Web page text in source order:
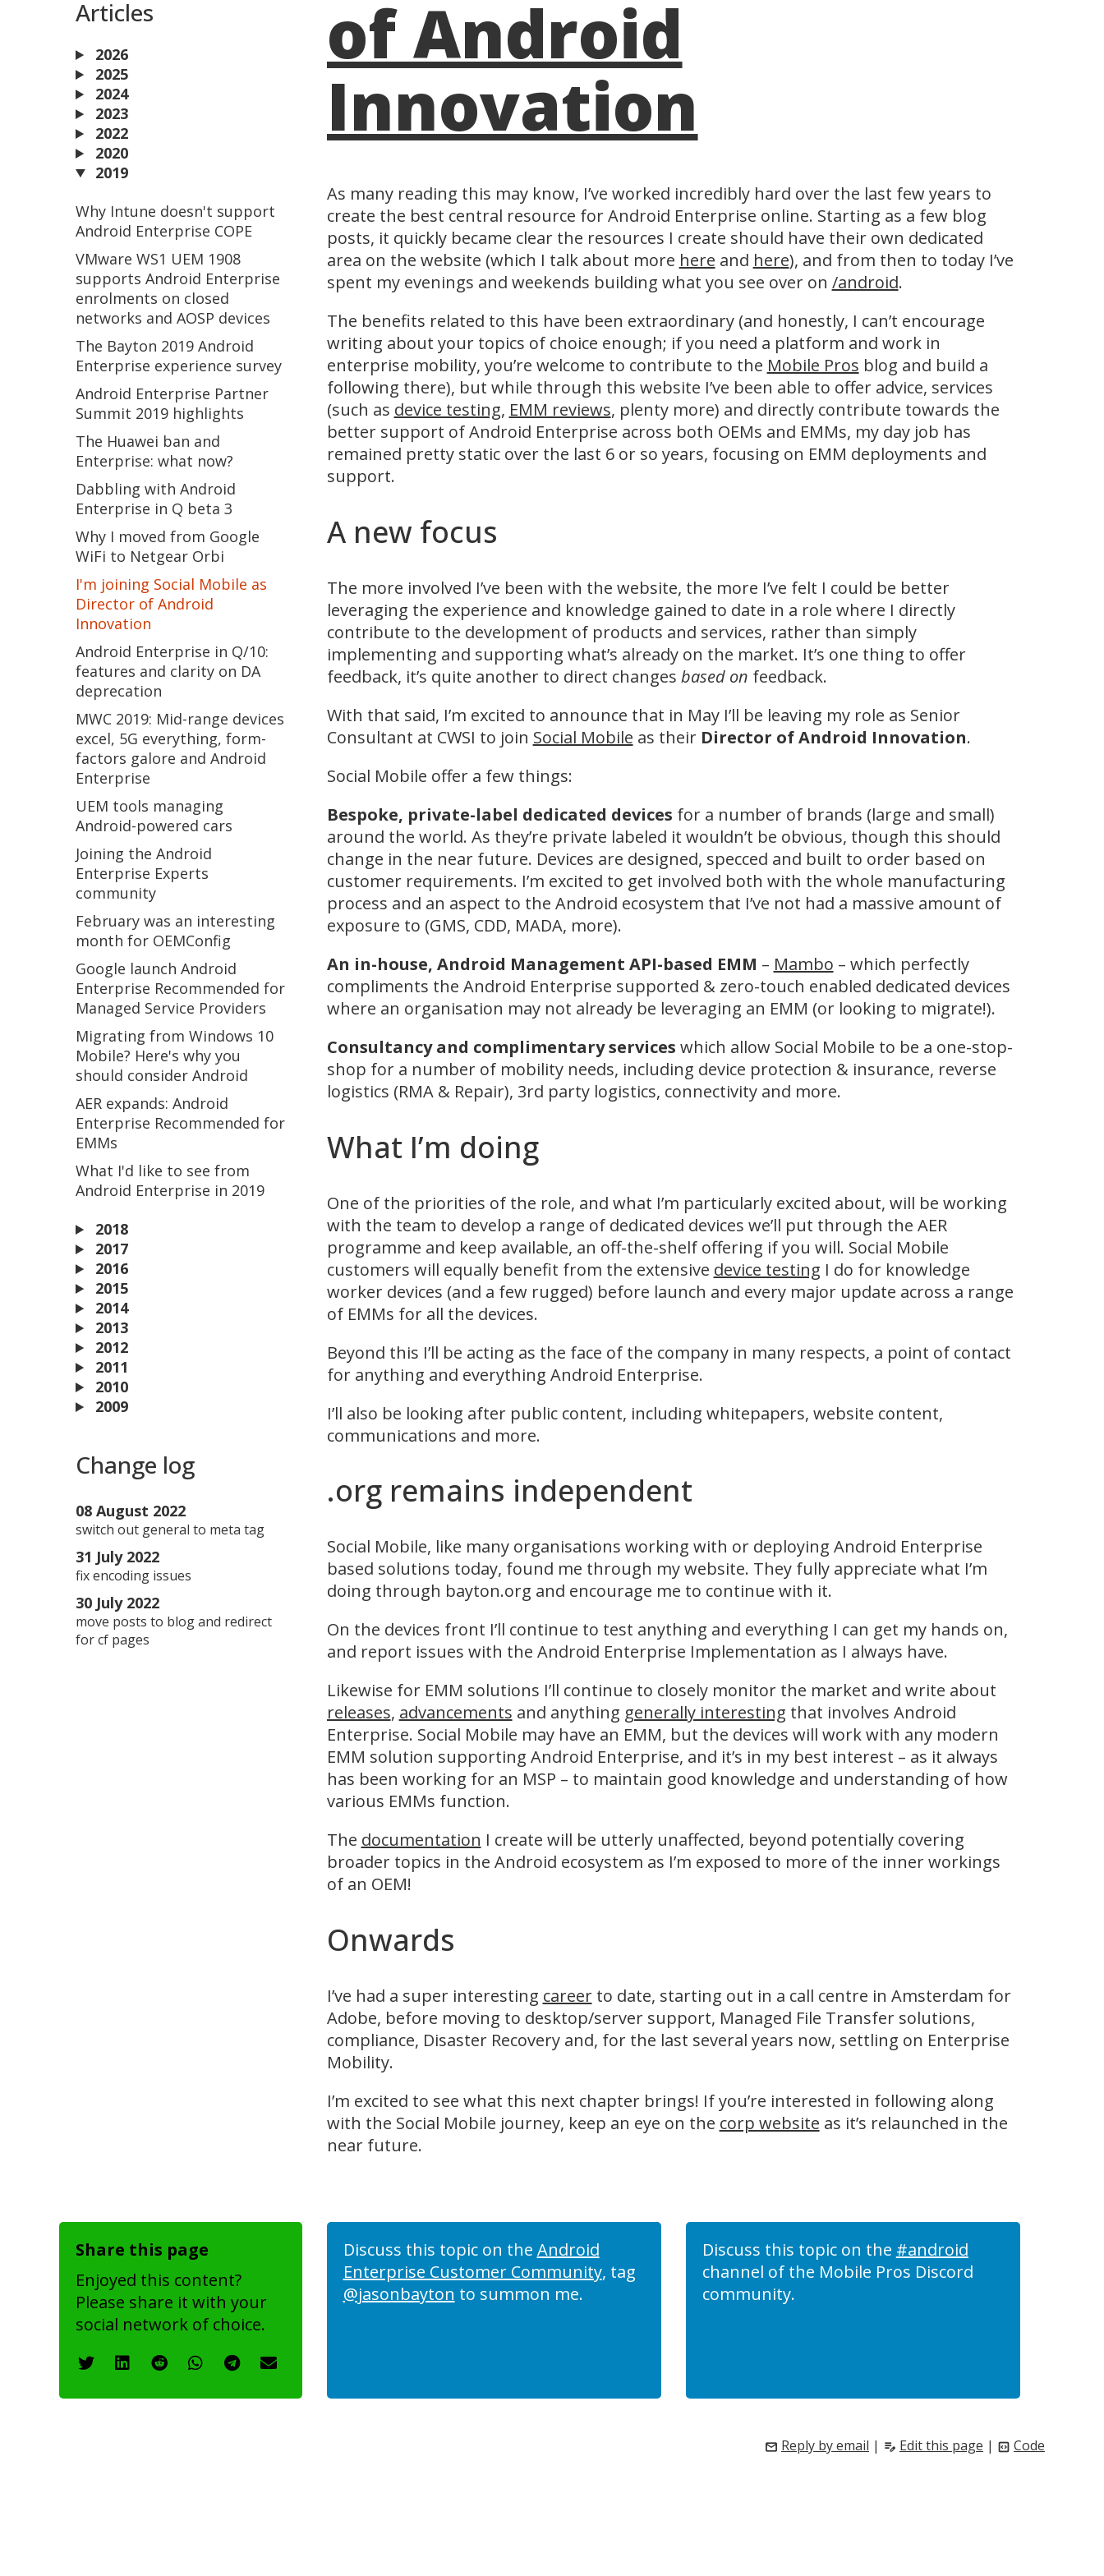
Articles
2026
2025
2024
2023
2022
2020
2019
Why Intune doesn't support
Android Enterprise COPE
VMware WS1 UEM 1908
supports Android Enterprise
enrolments on closed
networks and AOSP devices
The Bayton 2019 Android
Enterprise experience survey
Android Enterprise Partner
Summit 2019 highlights
The Huawei ban and
Enterprise: what now?
Dabbling with Android
Enterprise in Q beta 3
Why I moved from Google
WiFi to Netgear Orbi
I'm joining Social Mobile as
Director of Android
Innovation
Android Enterprise in Q/10:
features and clarity on DA
deprecation
MWC 2019: Mid-range devices
excel, 5G everything, form-
factors galore and Android
Enterprise
UEM tools managing
Android-powered cars
Joining the Android
Enterprise Experts
community
February was an interesting
month for OEMConfig
Google launch Android
Enterprise Recommended for
Managed Service Providers
Migrating from Windows 10
Mobile? Here's why you
should consider Android
AER expands: Android
Enterprise Recommended for
EMMs
What I'd like to see from
Android Enterprise in 2019
2018
2017
2016
2015
2014
2013
2012
2011
2010
2009
Change log
08 August 2022
switch out general to meta tag
31 July 2022
fix encoding issues
30 July 2022
move posts to blog and redirect
for cf pages
Share this page
Enjoyed this content?
Please share it with your
social network of choice.
of Android
Innovation
As many reading this may know, I’ve worked incredibly hard over the last few years to
create the best central resource for Android Enterprise online. Starting as a few blog
posts, it quickly became clear the resources I create should have their own dedicated
area on the website (which I talk about more here and here), and from then to today I’ve
spent my evenings and weekends building what you see over on /android.
The benefits related to this have been extraordinary (and honestly, I can’t encourage
writing about your topics of choice enough; if you need a platform and work in
enterprise mobility, you’re welcome to contribute to the Mobile Pros blog and build a
following there), but while through this website I’ve been able to offer advice, services
(such as device testing, EMM reviews, plenty more) and directly contribute towards the
better support of Android Enterprise across both OEMs and EMMs, my day job has
remained pretty static over the last 6 or so years, focusing on EMM deployments and
support.
A new focus
The more involved I’ve been with the website, the more I’ve felt I could be better
leveraging the experience and knowledge gained to date in a role where I directly
contribute to the development of products and services, rather than simply
implementing and supporting what’s already on the market. It’s one thing to offer
feedback, it’s quite another to direct changes based on feedback.
With that said, I’m excited to announce that in May I’ll be leaving my role as Senior
Consultant at CWSI to join Social Mobile as their Director of Android Innovation.
Social Mobile offer a few things:
Bespoke, private-label dedicated devices for a number of brands (large and small)
around the world. As they’re private labeled it wouldn’t be obvious, though this should
change in the near future. Devices are designed, specced and built to order based on
customer requirements. I’m excited to get involved both with the whole manufacturing
process and an aspect to the Android ecosystem that I’ve not had a massive amount of
exposure to (GMS, CDD, MADA, more).
An in-house, Android Management API-based EMM – Mambo – which perfectly
compliments the Android Enterprise supported & zero-touch enabled dedicated devices
where an organisation may not already be leveraging an EMM (or looking to migrate!).
Consultancy and complimentary services which allow Social Mobile to be a one-stop-
shop for a number of mobility needs, including device protection & insurance, reverse
logistics (RMA & Repair), 3rd party logistics, connectivity and more.
What I’m doing
One of the priorities of the role, and what I’m particularly excited about, will be working
with the team to develop a range of dedicated devices we’ll put through the AER
programme and keep available, an off-the-shelf offering if you will. Social Mobile
customers will equally benefit from the extensive device testing I do for knowledge
worker devices (and a few rugged) before launch and every major update across a range
of EMMs for all the devices.
Beyond this I’ll be acting as the face of the company in many respects, a point of contact
for anything and everything Android Enterprise.
I’ll also be looking after public content, including whitepapers, website content,
communications and more.
.org remains independent
Social Mobile, like many organisations working with or deploying Android Enterprise
based solutions today, found me through my website. They fully appreciate what I’m
doing through bayton.org and encourage me to continue with it.
On the devices front I’ll continue to test anything and everything I can get my hands on,
and report issues with the Android Enterprise Implementation as I always have.
Likewise for EMM solutions I’ll continue to closely monitor the market and write about
releases, advancements and anything generally interesting that involves Android
Enterprise. Social Mobile may have an EMM, but the devices will work with any modern
EMM solution supporting Android Enterprise, and it’s in my best interest – as it always
has been working for an MSP – to maintain good knowledge and understanding of how
various EMMs function.
The documentation I create will be utterly unaffected, beyond potentially covering
broader topics in the Android ecosystem as I’m exposed to more of the inner workings
of an OEM!
Onwards
I’ve had a super interesting careerto date, starting out in a call centre in Amsterdam for
Adobe, before moving to desktop/server support, Managed File Transfer solutions,
compliance, Disaster Recovery and, for the last several years now, settling on Enterprise
Mobility.
I’m excited to see what this next chapter brings! If you’re interested in following along
with the Social Mobile journey, keep an eye on the corp website as it’s relaunched in the
near future.
Discuss this topic on the Android
Enterprise Customer Community, tag
@jasonbayton to summon me.
Discuss this topic on the #android
channel of the Mobile Pros Discord
community.
mail Reply by email | edit_note Edit this page | code_blocks Code